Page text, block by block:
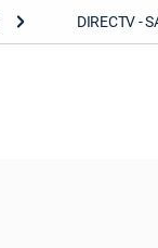
DIRECTV -